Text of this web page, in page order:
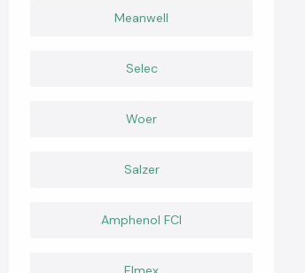
Meanwell
Selec
Woer
Salzer
Amphenol FCI